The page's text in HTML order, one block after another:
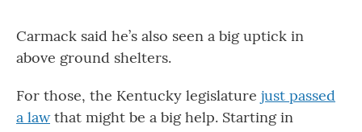
Carmack said he’s also seen a big uptick in
above ground shelters.
For those, the Kentucky legislature just passed
a lawthat might be a big help. Starting in